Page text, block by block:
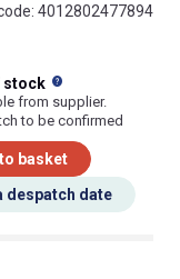
4012802477894
stock
from supplier.
to be confirmed
basket
despatch date